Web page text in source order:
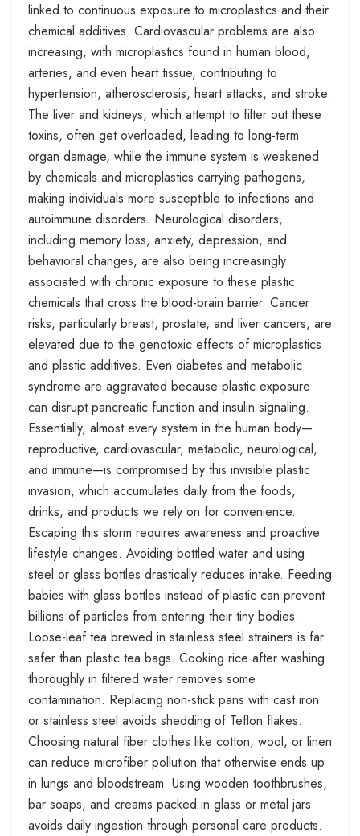
linked to continuous exposure to microplastics and their
chemical additives. Cardiovascular problems are also
increasing, with microplastics found in human blood,
arteries, and even heart tissue, contributing to
hypertension, atherosclerosis, heart attacks, and stroke.
The liver and kidneys, which attempt to filter out these
toxins, often get overloaded, leading to long-term
organ damage, while the immune system is weakened
by chemicals and microplastics carrying pathogens,
making individuals more susceptible to infections and
autoimmune disorders. Neurological disorders,
including memory loss, anxiety, depression, and
behavioral changes, are also being increasingly
associated with chronic exposure to these plastic
chemicals that cross the blood-brain barrier. Cancer
risks, particularly breast, prostate, and liver cancers, are
elevated due to the genotoxic effects of microplastics
and plastic additives. Even diabetes and metabolic
syndrome are aggravated because plastic exposure
can disrupt pancreatic function and insulin signaling.
Essentially, almost every system in the human body—
reproductive, cardiovascular, metabolic, neurological,
and immune—is compromised by this invisible plastic
invasion, which accumulates daily from the foods,
drinks, and products we rely on for convenience.
Escaping this storm requires awareness and proactive
lifestyle changes. Avoiding bottled water and using
steel or glass bottles drastically reduces intake. Feeding
babies with glass bottles instead of plastic can prevent
billions of particles from entering their tiny bodies.
Loose-leaf tea brewed in stainless steel strainers is far
safer than plastic tea bags. Cooking rice after washing
thoroughly in filtered water removes some
contamination. Replacing non-stick pans with cast iron
or stainless steel avoids shedding of Teflon flakes.
Choosing natural fiber clothes like cotton, wool, or linen
can reduce microfiber pollution that otherwise ends up
in lungs and bloodstream. Using wooden toothbrushes,
bar soaps, and creams packed in glass or metal jars
avoids daily ingestion through personal care products.